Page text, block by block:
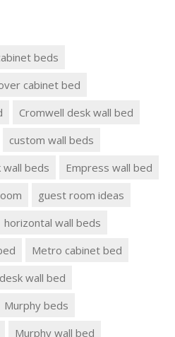
beds
cabinet bed
Cromwell desk wall bed
custom wall beds
wall beds
Empress wall bed
guest room ideas
horizontal wall beds
Metro cabinet bed
wall bed
Murphy beds
Murphy wall bed